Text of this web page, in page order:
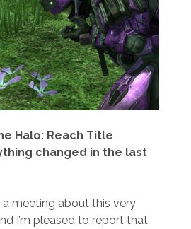
Halo: Reach Title
changed in the last
meeting about this very
I’m pleased to report that